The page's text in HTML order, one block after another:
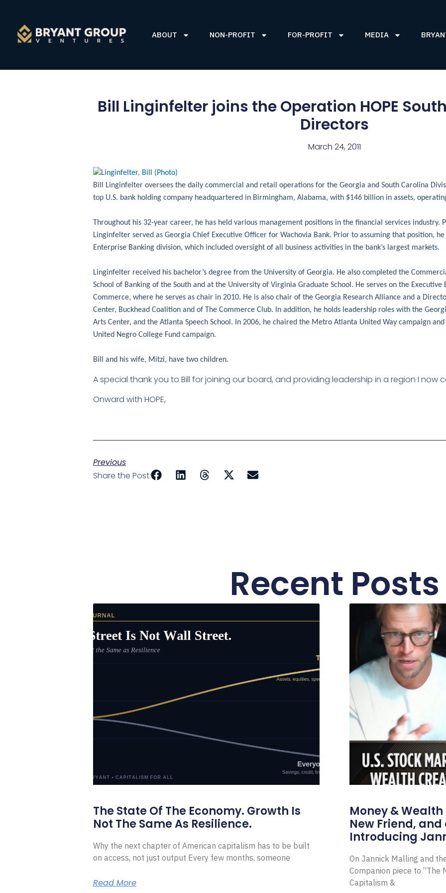
ABOUT NON-PROFIT FOR-PROFIT MEDIA
Bill Linginfelter joins the Operation HOPE
Directors
March 24, 2011
Bill Linginfelter oversees the daily commercial and retail operations for the Georgia and South Carolina
top U.S. bank holding company headquartered in Birmingham, Alabama, with $146 billion in assets,
Throughout his 32-year career, he has held various management positions in the financial services industry.
Linginfelter served as Georgia Chief Executive Officer for Wachovia Bank. Prior to assuming that position, he
Enterprise Banking division, which included oversight of all business activities in the bank’s largest markets.
Linginfelter received his bachelor’s degree from the University of Georgia. He also completed the
School of Banking of the South and at the University of Virginia Graduate School. He serves on the
Commerce, where he serves as chair in 2010. He is also chair of the Georgia Research Alliance and a
Center, Buckhead Coalition and of The Commerce Club. In addition, he holds leadership roles with the
Arts Center, and the Atlanta Speech School. In 2006, he chaired the Metro Atlanta United Way campaign
United Negro College Fund campaign.
Bill and his wife, Mitzi, have two children.
A special thank you to Bill for joining our board, and providing leadership in a region I now
Onward with HOPE,
Previous
Share the Post:
Recent Posts
The State Of The Economy. Growth Is
Not The Same As Resilience.
Why the next chapter of American capitalism has to be built
on access, not just output Every few months, someone
Read More
Money &
New Friend,
Introducing
On Jannick Malling and
Companion piece to “The
Capitalism &